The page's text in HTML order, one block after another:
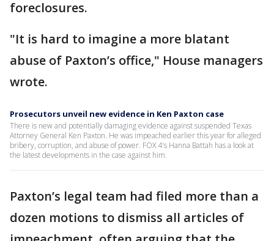
foreclosures.
"It is hard to imagine a more blatant
abuse of Paxton’s office," House managers
wrote.
Prosecutors unveil new evidence in Ken Paxton case
There is new and potentially damaging evidence against suspended Texas
Attorney General Ken Paxton. He was impeached earlier this year for alleged
bribery, corruption, and abuse of power. FOX 4's Hanna Battah has a look at
the latest developments in the case against him.
Paxton’s legal team had filed more than a
dozen motions to dismiss all articles of